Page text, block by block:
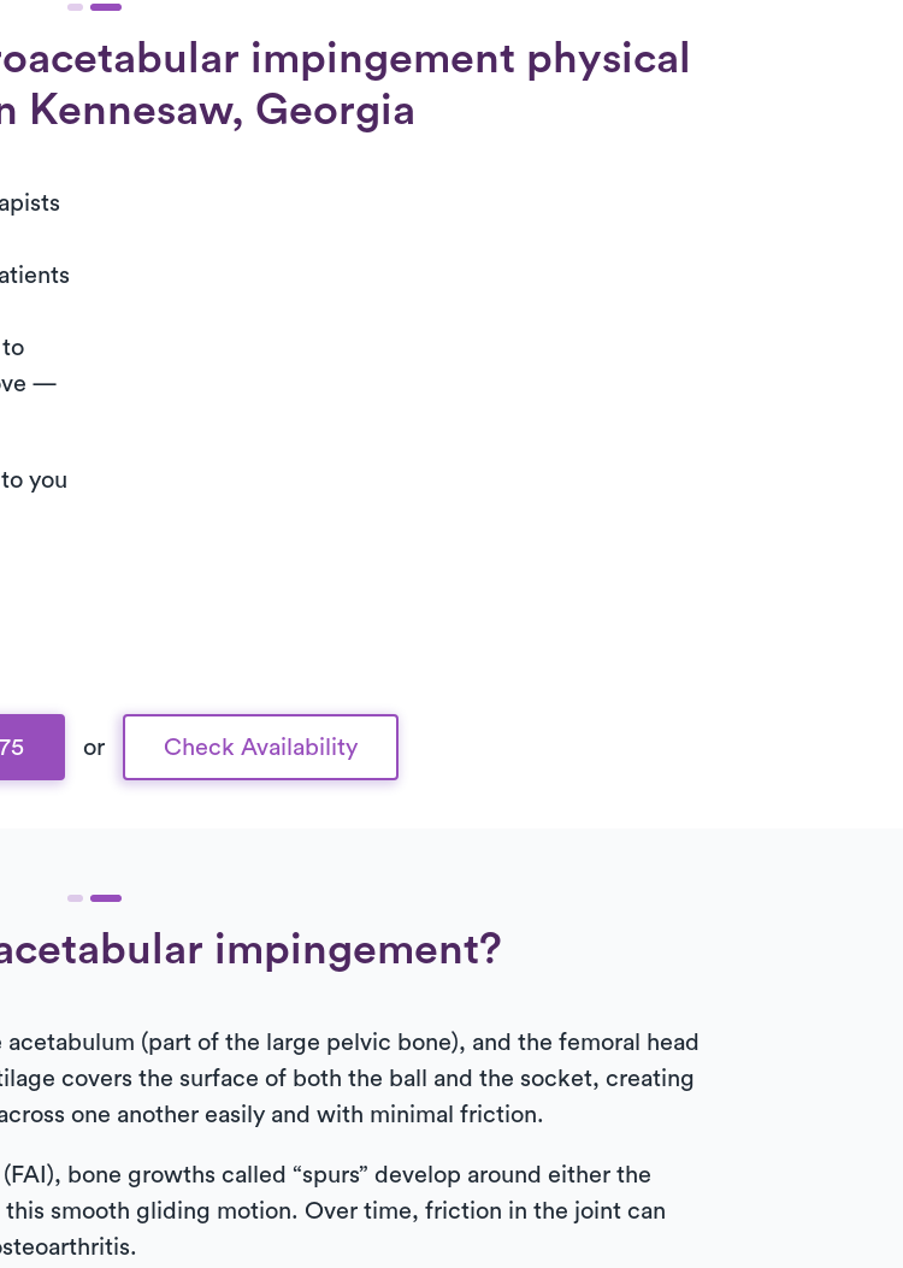
impingement physical
Kennesaw, Georgia
—
you
or Check Availability
impingement?
(part of the large pelvic bone), and the femoral head
covers the surface of both the ball and the socket, creating
one another easily and with minimal friction.
bone growths called “spurs” develop around either the
smooth gliding motion. Over time, friction in the joint can